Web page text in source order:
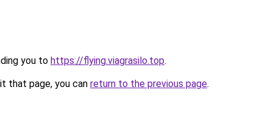
you to https://flying.viagrasilo.top.
that page, you can return to the previous page.